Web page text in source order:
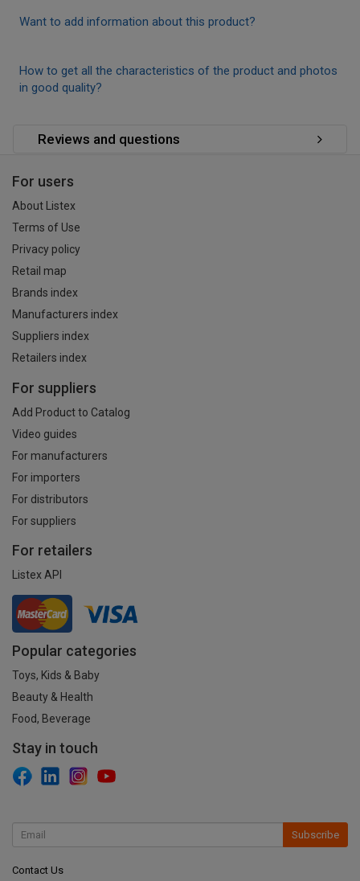
Want to add information about this product?
How to get all the characteristics of the product and photos
in good quality?
Reviews and questions
For users
About Listex
Terms of Use
Privacy policy
Retail map
Brands index
Manufacturers index
Suppliers index
Retailers index
For suppliers
Add Product to Catalog
Video guides
For manufacturers
For importers
For distributors
For suppliers
For retailers
Listex API
Popular categories
Toys, Kids & Baby
Beauty & Health
Food, Beverage
Stay in touch
Subscribe
Contact Us